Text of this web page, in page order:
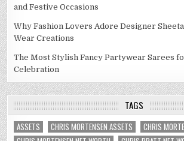
and Festive Occasions
Why Fashion Lovers Adore Designer
Wear Creations
The Most Stylish Fancy Partywear Sarees
Celebration
TAGS
ASSETS CHRIS MORTENSEN ASSETS
CHRIS